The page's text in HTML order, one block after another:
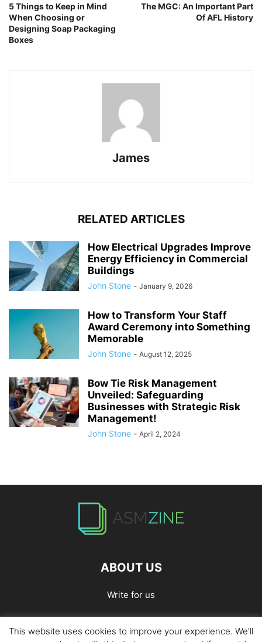
5 Things to Keep in Mind
When Choosing or
Designing Soap Packaging
Boxes
The MGC: An Important Part
Of AFL History
James
RELATED ARTICLES
How Electrical Upgrades Improve
Energy Efficiency in Commercial
Buildings
John Stone - January 9, 2026
How to Transform Your Staff
Award Ceremony into Something
Memorable
John Stone - August 12, 2025
Bow Tie Risk Management
Unveiled: Safeguarding
Businesses with Strategic Risk
Management!
John Stone - April 2, 2024
ABOUT US
Write for us
Home Privacy Policy Contact Us Write for Us
This website uses cookies to improve your experience. We'll